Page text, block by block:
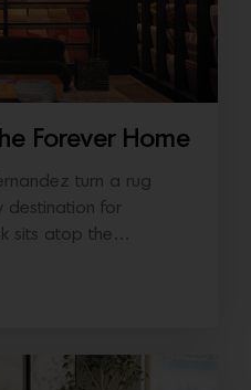
Forever Home
turn a rug
destination for
sits atop the…